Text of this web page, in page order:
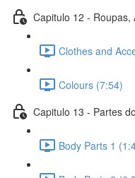
Capitulo 12 - Roupas,
Clothes and
Colours (7:54)
Capitulo 13 - Partes
Body Parts 1